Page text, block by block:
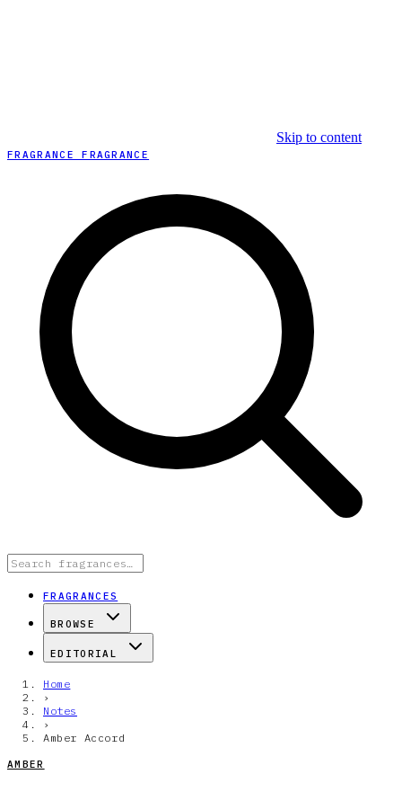
Skip to content
FRAGRANCE FRAGRANCE
FRAGRANCES
BROWSE
EDITORIAL
Home
›
Notes
›
Amber Accord
AMBER